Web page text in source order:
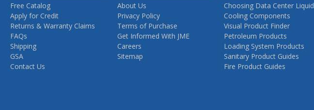
Free Catalog
Apply for Credit
Returns & Warranty Claims
FAQs
Shipping
GSA
Contact Us
About Us
Privacy Policy
Terms of Purchase
Get Informed With JME
Careers
Sitemap
Choosing Data Center Liquid
Cooling Components
Visual Product Finder
Petroleum Products
Loading System Products
Sanitary Product Guides
Fire Product Guides